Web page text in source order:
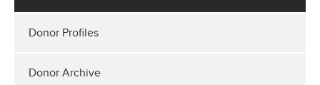
Donor Profiles
Donor Archive